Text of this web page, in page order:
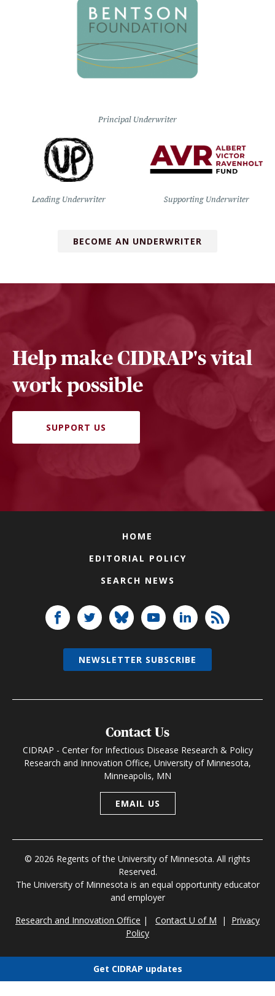
Principal Underwriter
Leading Underwriter Supporting Underwriter
BECOME AN UNDERWRITER
Help make CIDRAP's vital
work possible
SUPPORT US
HOME
EDITORIAL POLICY
SEARCH NEWS
Contact Us
CIDRAP - Center for Infectious Disease Research & Policy
Research and Innovation Office, University of Minnesota,
Minneapolis, MN
EMAIL US
© 2026 Regents of the University of Minnesota. All rights
Reserved.
The University of Minnesota is an equal opportunity educator
and employer
Research and Innovation Office | Contact U of M | Privacy
Policy
NEWSLETTER SUBSCRIBE
Get CIDRAP updates